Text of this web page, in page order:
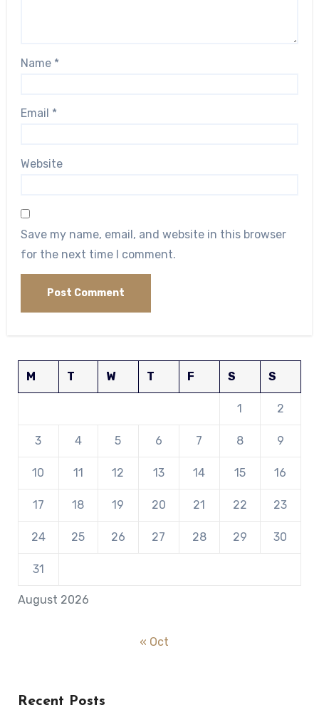
Name *
Email *
Website
Save my name, email, and website in this browser
for the next time I comment.
August 2026
M T W T F S S
1 2
3 4 5 6 7 8 9
10 11 12 13 14 15 16
17 18 19 20 21 22 23
24 25 26 27 28 29 30
31
« Oct
Recent Posts